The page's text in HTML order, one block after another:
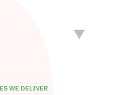
WE DELIVER